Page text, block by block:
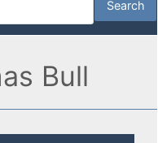
Bull